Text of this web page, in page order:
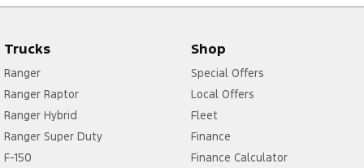
Trucks
Ranger
Ranger Raptor
Ranger Hybrid
Ranger Super Duty
F-150
Shop
Special Offers
Local Offers
Fleet
Finance
Finance Calculator